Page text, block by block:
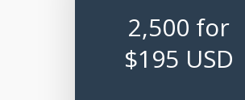
2,500 for
$195 USD